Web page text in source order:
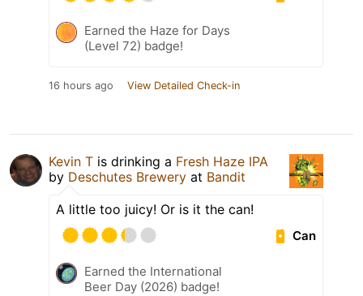
Earned the Haze for Days
(Level 72) badge!
16 hours ago View Detailed Check-in
Kevin T is drinking a Fresh Haze IPA
by Deschutes Brewery at Bandit
A little too juicy! Or is it the can!
Can
Earned the International
Beer Day (2026) badge!